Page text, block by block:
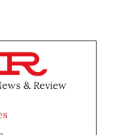
& Review